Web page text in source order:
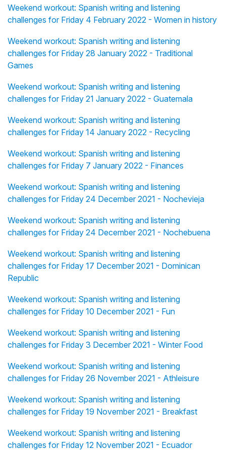
Weekend workout: Spanish writing and listening
challenges for Friday 4 February 2022 - Women in history
Weekend workout: Spanish writing and listening
challenges for Friday 28 January 2022 - Traditional
Games
Weekend workout: Spanish writing and listening
challenges for Friday 21 January 2022 - Guatemala
Weekend workout: Spanish writing and listening
challenges for Friday 14 January 2022 - Recycling
Weekend workout: Spanish writing and listening
challenges for Friday 7 January 2022 - Finances
Weekend workout: Spanish writing and listening
challenges for Friday 24 December 2021 - Nochevieja
Weekend workout: Spanish writing and listening
challenges for Friday 24 December 2021 - Nochebuena
Weekend workout: Spanish writing and listening
challenges for Friday 17 December 2021 - Dominican
Republic
Weekend workout: Spanish writing and listening
challenges for Friday 10 December 2021 - Fun
Weekend workout: Spanish writing and listening
challenges for Friday 3 December 2021 - Winter Food
Weekend workout: Spanish writing and listening
challenges for Friday 26 November 2021 - Athleisure
Weekend workout: Spanish writing and listening
challenges for Friday 19 November 2021 - Breakfast
Weekend workout: Spanish writing and listening
challenges for Friday 12 November 2021 - Ecuador